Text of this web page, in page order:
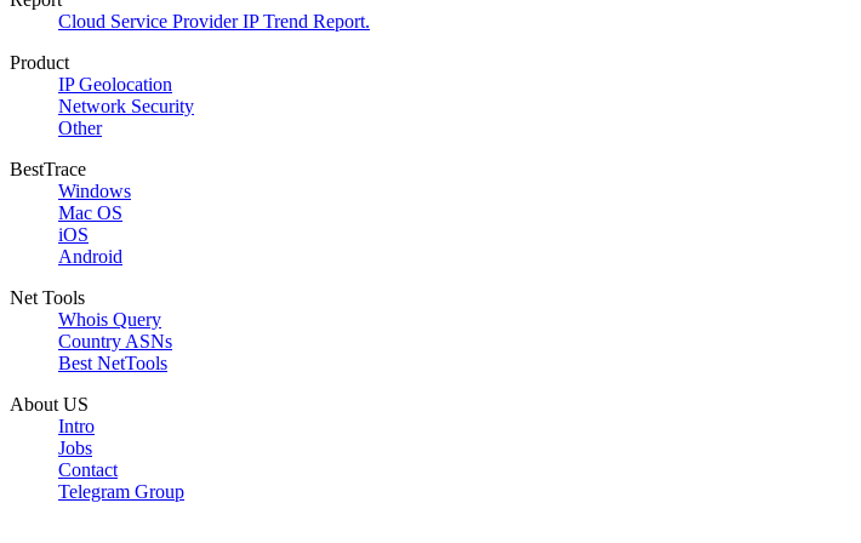
Cloud Service Provider IP Trend Report.
Product
IP Geolocation
Network Security
Other
BestTrace
Windows
Mac OS
iOS
Android
Net Tools
Whois Query
Country ASNs
Best NetTools
About US
Intro
Jobs
Contact
Telegram Group